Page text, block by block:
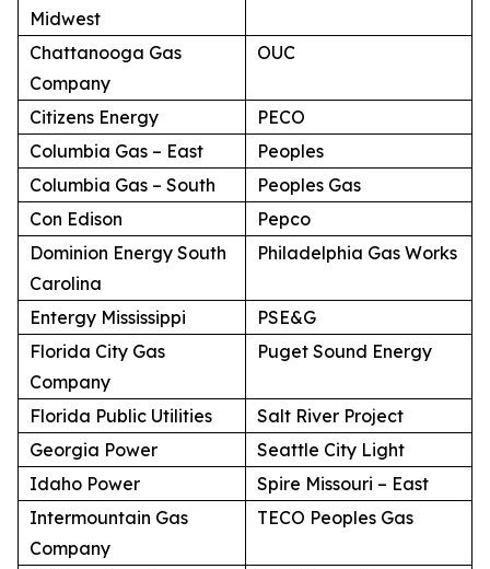
Midwest
Chattanooga Gas
Company
OUC
Citizens Energy
PECO
Columbia Gas – East
Peoples
Columbia Gas – South
Peoples Gas
Con Edison
Pepco
Dominion Energy South
Carolina
Philadelphia Gas Works
Entergy Mississippi
PSE&G
Florida City Gas
Company
Puget Sound Energy
Florida Public Utilities
Salt River Project
Georgia Power
Seattle City Light
Idaho Power
Spire Missouri – East
Intermountain Gas
Company
TECO Peoples Gas